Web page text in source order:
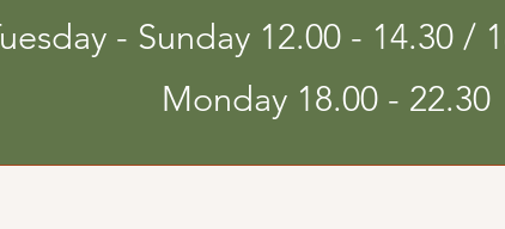
- Sunday 12.00 - 14.30 /
Monday 18.00 - 22.30